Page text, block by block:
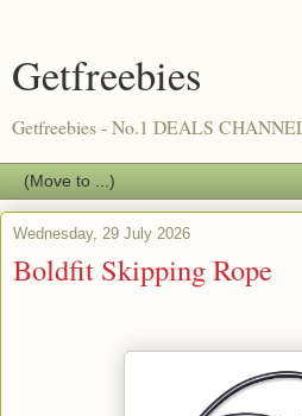
Getfreebies
Getfreebies - No.1 DEALS
Wednesday, 29 July 2026
Boldfit Skipping Rope